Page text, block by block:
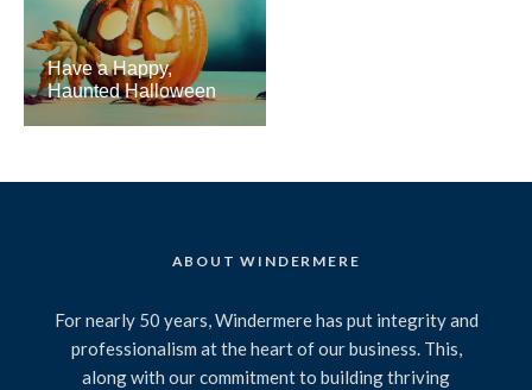
Have a Happy,
Haunted Halloween
ABOUT WINDERMERE
For nearly 50 years, Windermere has put integrity and
professionalism at the heart of our business. This,
along with our commitment to building thriving